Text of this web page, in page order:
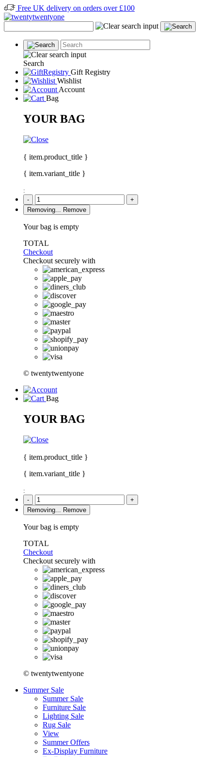
Free UK delivery on orders over £100
Search
Gift Registry
Wishlist
Account
Bag
YOUR BAG
{ item.product_title }
{ item.variant_title }
:
-
+
Removing...
Remove
Your bag is empty
TOTAL
Checkout
Checkout securely with
© twentytwentyone
Bag
YOUR BAG
{ item.product_title }
{ item.variant_title }
:
-
+
Removing...
Remove
Your bag is empty
TOTAL
Checkout
Checkout securely with
© twentytwentyone
Summer Sale
Summer Sale
Furniture Sale
Lighting Sale
Rug Sale
View
Summer Offers
Ex-Display Furniture